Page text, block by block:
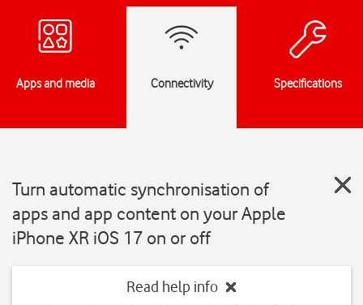
Apps and media Connectivity Specifications
Turn automatic synchronisation of
apps and app content on your Apple
iPhone XR iOS 17 on or off
Read help info